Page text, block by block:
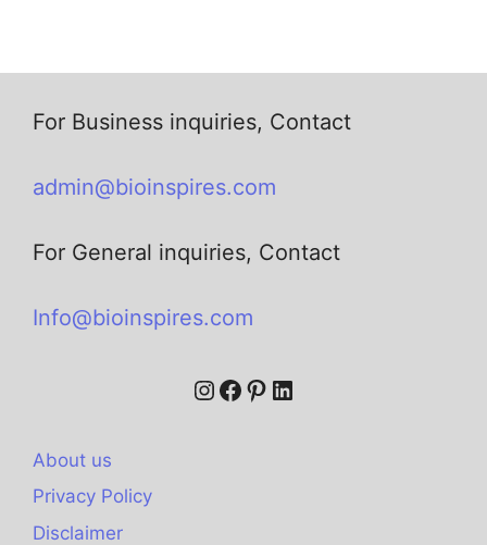
For Business inquiries, Contact
admin@bioinspires.com
For General inquiries, Contact
Info@bioinspires.com
About us
Privacy Policy
Disclaimer